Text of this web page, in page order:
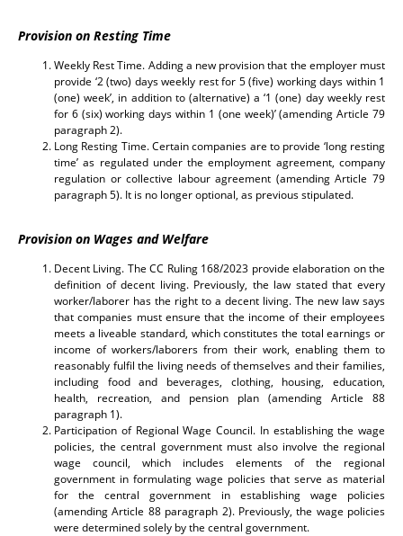
Provision on Resting Time
Weekly Rest Time. Adding a new provision that the employer must
provide ‘2 (two) days weekly rest for 5 (five) working days within 1
(one) week’, in addition to (alternative) a ‘1 (one) day weekly rest
for 6 (six) working days within 1 (one week)’ (amending Article 79
paragraph 2).
Long Resting Time. Certain companies are to provide ‘long resting
time’ as regulated under the employment agreement, company
regulation or collective labour agreement (amending Article 79
paragraph 5). It is no longer optional, as previous stipulated.
Provision on Wages and Welfare
Decent Living. The CC Ruling 168/2023 provide elaboration on the
definition of decent living. Previously, the law stated that every
worker/laborer has the right to a decent living. The new law says
that companies must ensure that the income of their employees
meets a liveable standard, which constitutes the total earnings or
income of workers/laborers from their work, enabling them to
reasonably fulfil the living needs of themselves and their families,
including food and beverages, clothing, housing, education,
health, recreation, and pension plan (amending Article 88
paragraph 1).
Participation of Regional Wage Council. In establishing the wage
policies, the central government must also involve the regional
wage council, which includes elements of the regional
government in formulating wage policies that serve as material
for the central government in establishing wage policies
(amending Article 88 paragraph 2). Previously, the wage policies
were determined solely by the central government.